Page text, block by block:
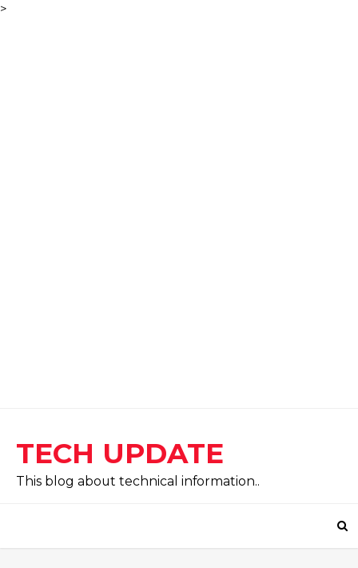
>
TECH UPDATE
This blog about technical information..